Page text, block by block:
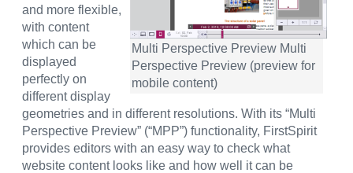
Multi Perspective Preview Multi
Perspective Preview (preview for
mobile content)
and more flexible,
with content
which can be
displayed
perfectly on
different display
geometries and in different resolutions. With its “Multi
Perspective Preview” (“MPP”) functionality, FirstSpirit
provides editors with an easy way to check what
website content looks like and how well it can be